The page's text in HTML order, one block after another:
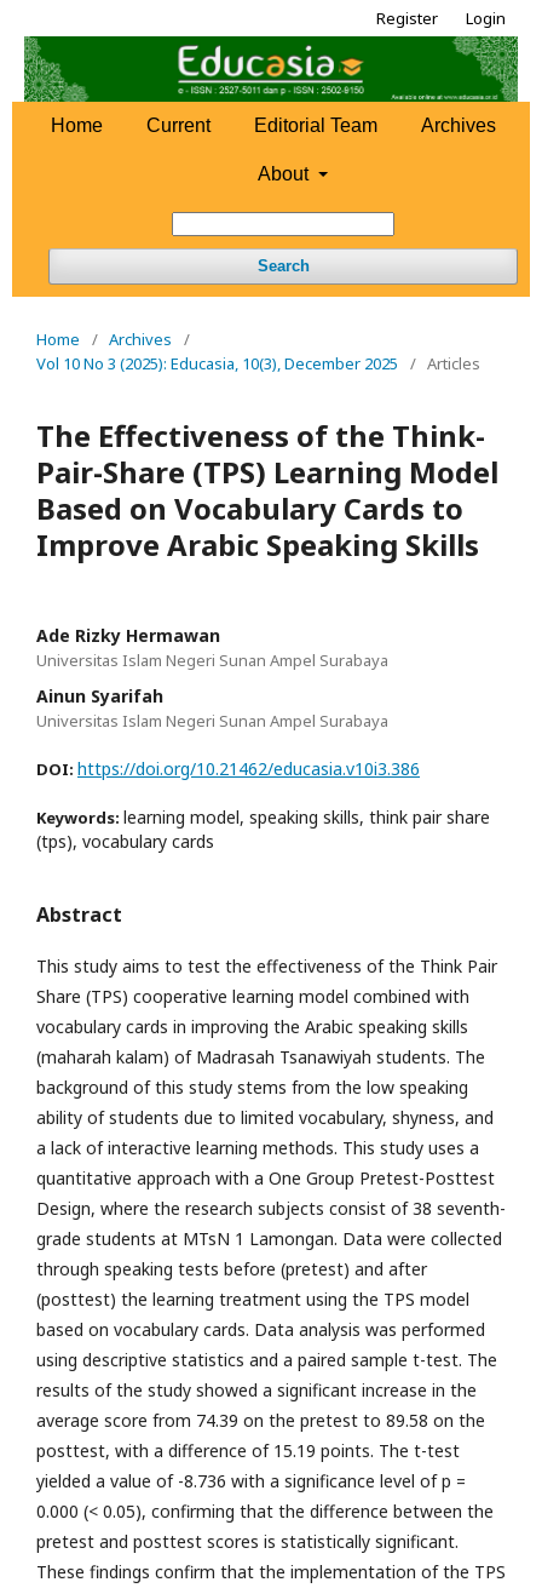
Home Current Editorial Team Archives
About
Search
Register Login
Home / Archives
/
Vol 10 No 3 (2025): Educasia, 10(3), December 2025
/ Articles
The Effectiveness of the Think-
Pair-Share (TPS) Learning Model
Based on Vocabulary Cards to
Improve Arabic Speaking Skills
Ade Rizky Hermawan
Universitas Islam Negeri Sunan Ampel Surabaya
Ainun Syarifah
Universitas Islam Negeri Sunan Ampel Surabaya
DOI: https://doi.org/10.21462/educasia.v10i3.386
Keywords: learning model, speaking skills, think pair share
(tps), vocabulary cards
Abstract
This study aims to test the effectiveness of the Think Pair
Share (TPS) cooperative learning model combined with
vocabulary cards in improving the Arabic speaking skills
(maharah kalam) of Madrasah Tsanawiyah students. The
background of this study stems from the low speaking
ability of students due to limited vocabulary, shyness, and
a lack of interactive learning methods. This study uses a
quantitative approach with a One Group Pretest-Posttest
Design, where the research subjects consist of 38 seventh-
grade students at MTsN 1 Lamongan. Data were collected
through speaking tests before (pretest) and after
(posttest) the learning treatment using the TPS model
based on vocabulary cards. Data analysis was performed
using descriptive statistics and a paired sample t-test. The
results of the study showed a significant increase in the
average score from 74.39 on the pretest to 89.58 on the
posttest, with a difference of 15.19 points. The t-test
yielded a value of -8.736 with a significance level of p =
0.000 (< 0.05), confirming that the difference between the
pretest and posttest scores is statistically significant.
These findings confirm that the implementation of the TPS